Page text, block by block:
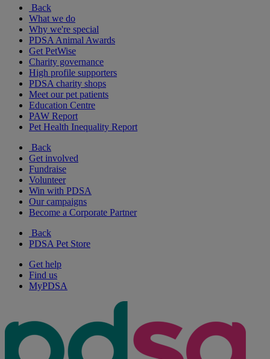
Back
What we do
Why we're special
PDSA Animal Awards
Get PetWise
Charity governance
High profile supporters
PDSA charity shops
Meet our pet patients
Education Centre
PAW Report
Pet Health Inequality Report
Back
Get involved
Fundraise
Volunteer
Win with PDSA
Our campaigns
Become a Corporate Partner
Back
PDSA Pet Store
Get help
Find us
MyPDSA